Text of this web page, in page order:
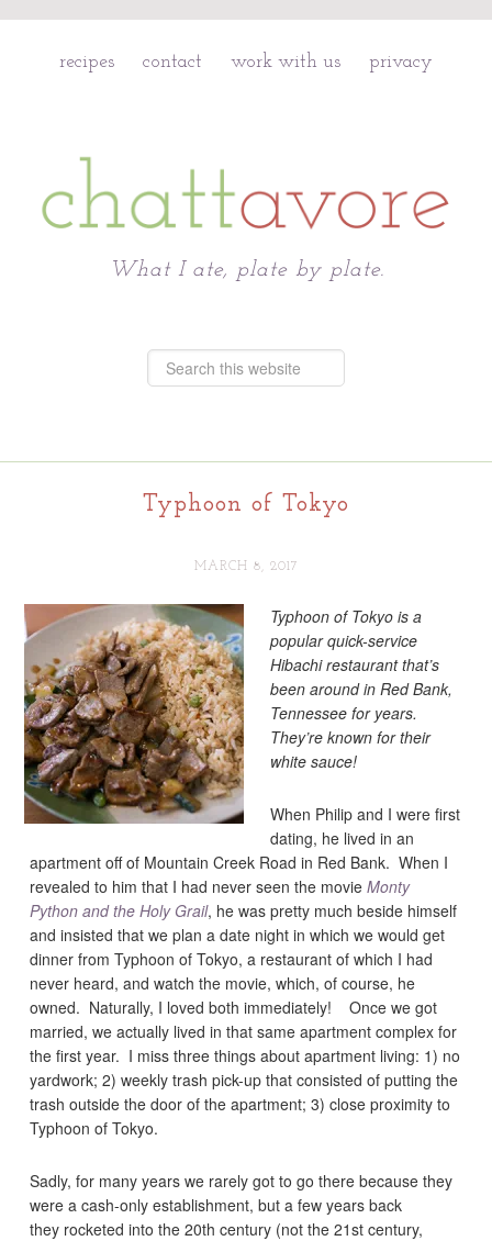
recipes contact work with us privacy
What I ate, plate by plate.
Typhoon of Tokyo
MARCH 8, 2017
Typhoon of Tokyo is a
popular quick-service
Hibachi restaurant that’s
been around in Red Bank,
Tennessee for years.
They’re known for their
white sauce!
When Philip and I were first
dating, he lived in an
apartment off of Mountain Creek Road in Red Bank. When I
revealed to him that I had never seen the movieMonty
Python and the Holy Grail, he was pretty much beside himself
and insisted that we plan a date night in which we would get
dinner from Typhoon of Tokyo, a restaurant of which I had
never heard, and watch the movie, which, of course, he
owned. Naturally, I loved both immediately! Once we got
married, we actually lived in that same apartment complex for
the first year. I miss three things about apartment living: 1) no
yardwork; 2) weekly trash pick-up that consisted of putting the
trash outside the door of the apartment; 3) close proximity to
Typhoon of Tokyo.
Sadly, for many years we rarely got to go there because they
were a cash-only establishment, but a few years back
they rocketed into the 20th century (not the 21st century,